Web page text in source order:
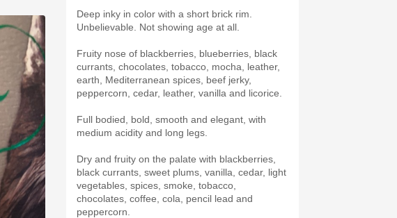
Deep inky in color with a short brick rim.
Unbelievable. Not showing age at all.
Fruity nose of blackberries, blueberries, black
currants, chocolates, tobacco, mocha, leather,
earth, Mediterranean spices, beef jerky,
peppercorn, cedar, leather, vanilla and licorice.
Full bodied, bold, smooth and elegant, with
medium acidity and long legs.
Dry and fruity on the palate with blackberries,
black currants, sweet plums, vanilla, cedar, light
vegetables, spices, smoke, tobacco,
chocolates, coffee, cola, pencil lead and
peppercorn.